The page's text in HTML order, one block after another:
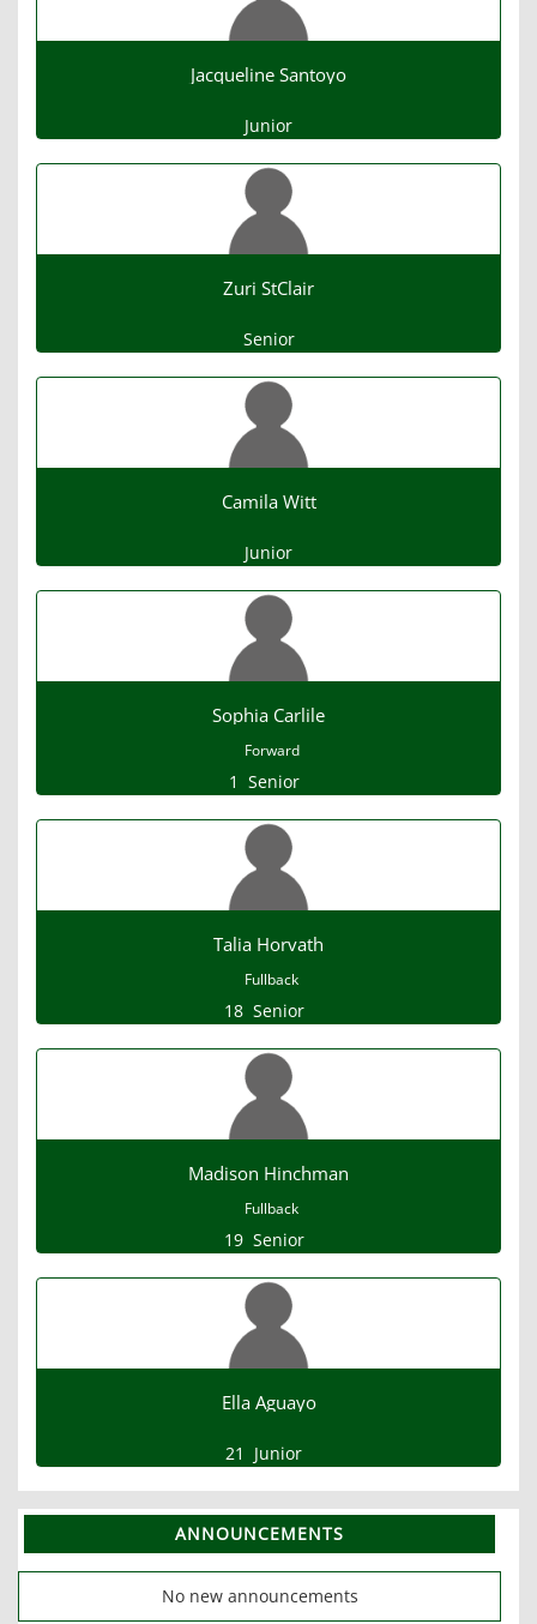
Jacqueline Santoyo
Junior
Zuri StClair
Senior
Camila Witt
Junior
Sophia Carlile
Forward
1 Senior
Talia Horvath
Fullback
18 Senior
Madison Hinchman
Fullback
19 Senior
Ella Aguayo
21 Junior
ANNOUNCEMENTS
No new announcements